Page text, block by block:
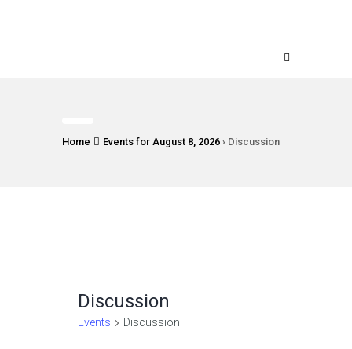
Home Events for August 8, 2026 › Discussion
Discussion
Events Discussion